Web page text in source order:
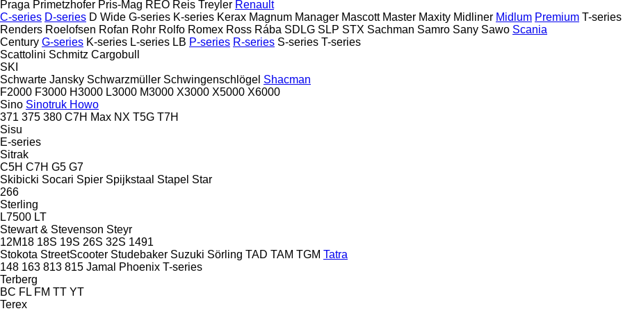
Praga Primetzhofer Pris-Mag REO Reis Treyler Renault
C-series D-series D Wide G-series K-series Kerax Magnum Manager Mascott Master Maxity Midliner Midlum Premium T-series
Renders Roelofsen Rofan Rohr Rolfo Romex Ross Rába SDLG SLP STX Sachman Samro Sany Sawo Scania
Century G-series K-series L-series LB P-series R-series S-series T-series
Scattolini Schmitz Cargobull
SKI
Schwarte Jansky Schwarzmüller Schwingenschlögel Shacman
F2000 F3000 H3000 L3000 M3000 X3000 X5000 X6000
Sino Sinotruk Howo
371 375 380 C7H Max NX T5G T7H
Sisu
E-series
Sitrak
C5H C7H G5 G7
Skibicki Socari Spier Spijkstaal Stapel Star
266
Sterling
L7500 LT
Stewart & Stevenson Steyr
12M18 18S 19S 26S 32S 1491
Stokota StreetScooter Studebaker Suzuki Sörling TAD TAM TGM Tatra
148 163 813 815 Jamal Phoenix T-series
Terberg
BC FL FM TT YT
Terex